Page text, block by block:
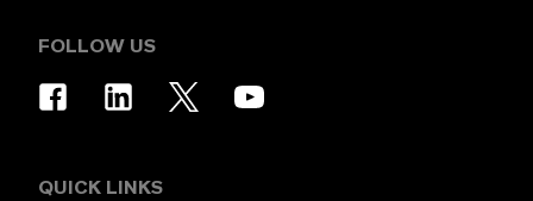
FOLLOW US
QUICK LINKS